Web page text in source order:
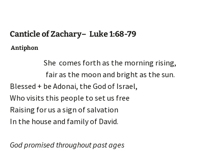
Canticle of Zachary– Luke 1:68-79
Antiphon
She comes forth as the morning rising,
fair as the moon and bright as the sun.
Blessed + be Adonai, the God of Israel,
Who visits this people to set us free
Raising for us a sign of salvation
In the house and family of David.
God promised throughout past ages